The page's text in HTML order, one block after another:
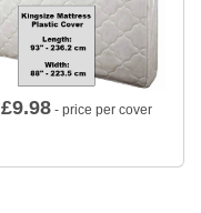
£9.98 - price per cover